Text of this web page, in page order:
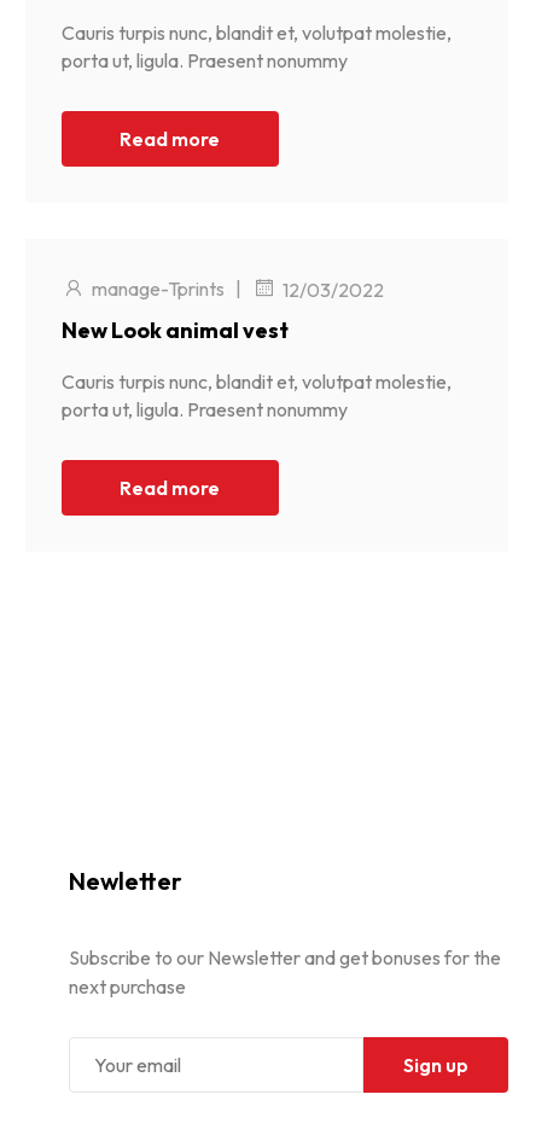
Cauris turpis nunc, blandit et, volutpat molestie,
porta ut, ligula. Praesent nonummy
Read more
manage-Tprints | 12/03/2022
New Look animal vest
Cauris turpis nunc, blandit et, volutpat molestie,
porta ut, ligula. Praesent nonummy
Read more
Newletter
Subscribe to our Newsletter and get bonuses for the
next purchase